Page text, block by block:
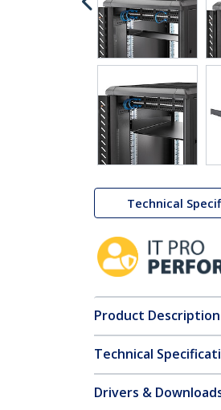
Technical
Product Description
Technical
Drivers &